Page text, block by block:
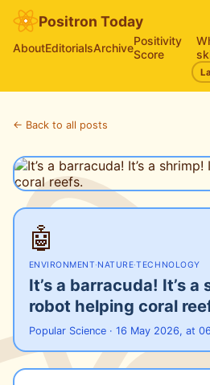
Positron Today
AboutEditorialsArchivePositivity
Score
← Back to all posts
🤖
ENVIRONMENT·NATURE·TECHNOLOGY
It’s a barracuda! It’s a
robot helping coral
Popular Science · 16 May 2026, at